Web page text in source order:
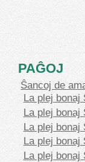
PAĜOJ
Ŝancoj de
La plej bonaj
La plej bonaj
La plej bonaj
La plej bonaj
La plej bonaj